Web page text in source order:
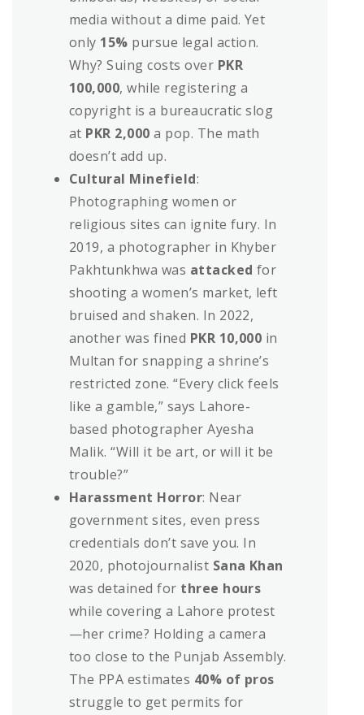
media without a dime paid. Yet
only 15% pursue legal action.
Why? Suing costs over PKR
100,000, while registering a
copyright is a bureaucratic slog
at PKR 2,000 a pop. The math
doesn’t add up.
Cultural Minefield:
Photographing women or
religious sites can ignite fury. In
2019, a photographer in Khyber
Pakhtunkhwa was attacked for
shooting a women’s market, left
bruised and shaken. In 2022,
another was fined PKR 10,000 in
Multan for snapping a shrine’s
restricted zone. “Every click feels
like a gamble,” says Lahore-
based photographer Ayesha
Malik. “Will it be art, or will it be
trouble?”
Harassment Horror: Near
government sites, even press
credentials don’t save you. In
2020, photojournalist Sana Khan
was detained for three hours
while covering a Lahore protest
—her crime? Holding a camera
too close to the Punjab Assembly.
The PPA estimates 40% of pros
struggle to get permits for